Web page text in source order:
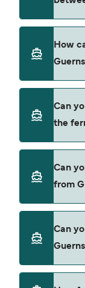
ferry from
exclusive of
to Poole.
How
deal finder
latest ferry
Can
the
Guernsey to
Can
from
Guernsey to
Can